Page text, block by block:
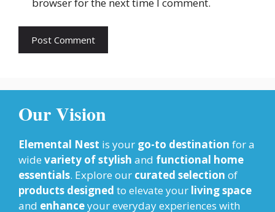
Our Vision
Elemental Nest is your go-to destination for a
wide variety of stylish and functional home
essentials. Explore our curated selection of
products designed to elevate your living space
and enhanceyour everyday experiences with